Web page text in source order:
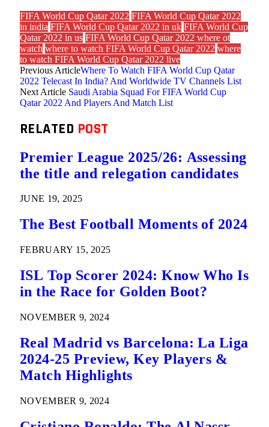
FIFA World Cup Qatar 2022 FIFA World Cup Qatar 2022
in india FIFA World Cup Qatar 2022 in uk FIFA World Cup
Qatar 2022 in us FIFA World Cup Qatar 2022 where ot
watch where to watch FIFA World Cup Qatar 2022 where
to watch FIFA World Cup Qatar 2022 live
Previous ArticleWhere To Watch FIFA World Cup Qatar
2022 Telecast In India? And Worldwide TV Channels List
Next Article Saudi Arabia Squad For FIFA World Cup
Qatar 2022 And Players And Match List
RELATED POST
Premier League 2025/26: Assessing
the title and relegation candidates
JUNE 19, 2025
The Best Football Moments of 2024
FEBRUARY 15, 2025
ISL Top Scorer 2024: Know Who Is
in the Race for Golden Boot?
NOVEMBER 9, 2024
Real Madrid vs Barcelona: La Liga
2024-25 Preview, Key Players &
Match Highlights
NOVEMBER 9, 2024